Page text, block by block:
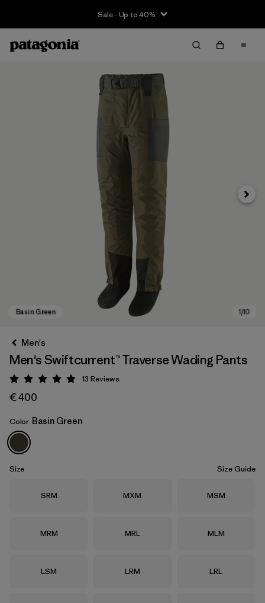
Sale - Up to 40%
Basin Green
Next
Men's
Men's Swiftcurrent™ Traverse Wading Pants
Rating: 4.8 / 5
13 Reviews
€ 400
Color Basin Green
Size Size Guide
Size
SRM Size
MXM Size
MSM
Size
MRM Size
MRL Size
MLM
Size
LSM Size
LRM Size
LRL